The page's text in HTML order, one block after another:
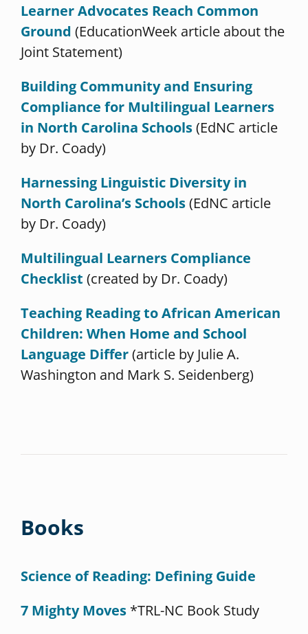
Learner Advocates Reach Common
Ground (EducationWeek article about the
Joint Statement)
Building Community and Ensuring
Compliance for Multilingual Learners
in North Carolina Schools(EdNC article
by Dr. Coady)
Harnessing Linguistic Diversity in
North Carolina’s Schools(EdNC article
by Dr. Coady)
Multilingual Learners Compliance
Checklist (created by Dr. Coady)
Teaching Reading to African American
Children: When Home and School
Language Differ(article by Julie A.
Washington and Mark S. Seidenberg)
Books
Science of Reading: Defining Guide
7 Mighty Moves*TRL-NC Book Study